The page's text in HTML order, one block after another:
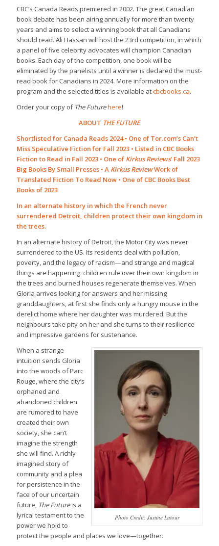
CBC’s Canada Reads premiered in 2002. The great Canadian
book debate has been airing annually for more than twenty
years and aims to select a winning book that all Canadians
should read. Ali Hassan will host the 23rd competition, in which
a panel of five celebrity advocates will champion Canadian
books. Each day of the competition, one book will be
eliminated by the panelists until a winner is declared the must-
read book for Canadians in 2024. More information on the
program and the selected titles is available atcbcbooks.ca.
Order your copy of The Futurehere!
ABOUT THE FUTURE
Shortlisted for Canada Reads 2024 • One of Tor.com’s Can’t
Miss Speculative Fiction for Fall 2023 • Listed in CBC Books
Fiction to Read in Fall 2023 • One of Kirkus Reviews‘ Fall 2023
Big Books By Small Presses • A Kirkus ReviewWork of
Translated Fiction To Read Now • One of CBC Books Best
Books of 2023
In an alternate history in which the French never
surrendered Detroit, children protect their own kingdom in
the trees.
In an alternate history of Detroit, the Motor City was never
surrendered to the US. Its residents deal with pollution,
poverty, and the legacy of racism—and strange and magical
things are happening: children rule over their own kingdom in
the trees and burned houses regenerate themselves. When
Gloria arrives looking for answers and her missing
granddaughters, at first she finds only a hungry mouse in the
derelict home where her daughter was murdered. But the
neighbours take pity on her and she turns to their resilience
and impressive gardens for sustenance.
Photo Credit: Justine Latour
When a strange
intuition sends Gloria
into the woods of Parc
Rouge, where the city’s
orphaned and
abandoned children
are rumored to have
created their own
society, she can’t
imagine the strength
she will find. A richly
imagined story of
community and a plea
for persistence in the
face of our uncertain
future, The Futureis a
lyrical testament to the
power we hold to
protect the people and places we love—together.